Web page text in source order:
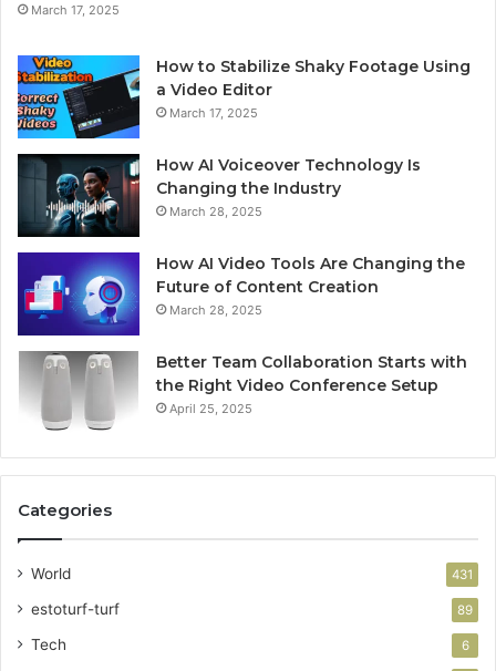
March 17, 2025
How to Stabilize Shaky Footage Using
a Video Editor
March 17, 2025
How AI Voiceover Technology Is
Changing the Industry
March 28, 2025
How AI Video Tools Are Changing the
Future of Content Creation
March 28, 2025
Better Team Collaboration Starts with
the Right Video Conference Setup
April 25, 2025
Categories
World 431
estoturf-turf 89
Tech 6